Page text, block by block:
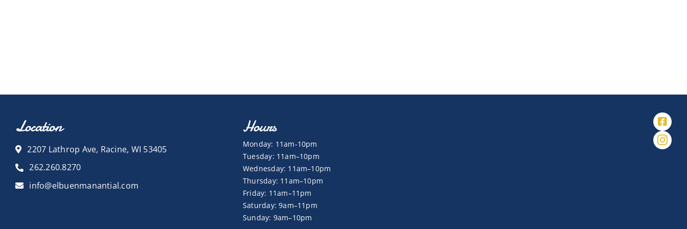
Location
2207 Lathrop Ave, Racine, WI 53405
262.260.8270
info@elbuenmanantial.com
Hours
Monday: 11am-10pm
Tuesday: 11am–10pm
Wednesday: 11am–10pm
Thursday: 11am–10pm
Friday: 11am–11pm
Saturday: 9am–11pm
Sunday: 9am–10pm